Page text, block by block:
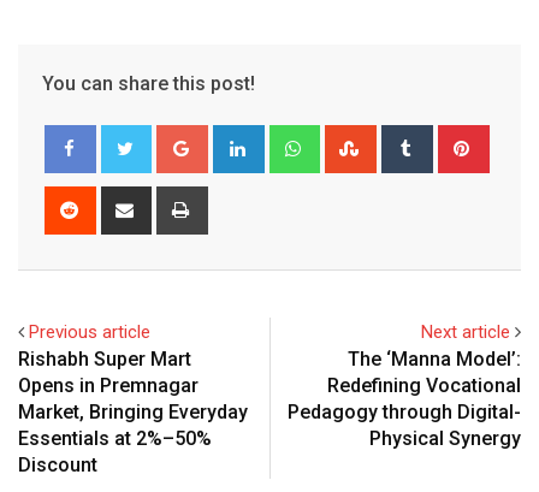
You can share this post!
Google+ LinkedIn WhatsappStumbleUpon
Tumblr
Reddit
Share
Previous article
Rishabh Super Mart
Opens in Premnagar
Market, Bringing Everyday
Essentials at 2%–50%
Discount
Next article
The ‘Manna Model’:
Redefining Vocational
Pedagogy through Digital-
Physical Synergy